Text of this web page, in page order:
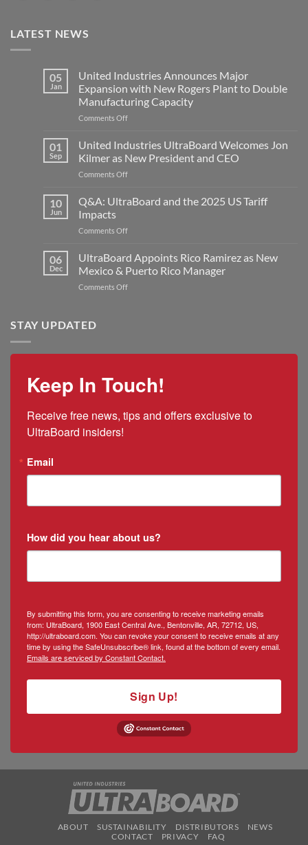
LATEST NEWS
05
Jan
United Industries Announces Major
Expansion with New Rogers Plant to Double
Manufacturing Capacity
Comments Offon
Industries
Major
Expansion
New
Manufacturing
Capacity
01
Sep
United Industries UltraBoard Welcomes Jon
Kilmer as New President and CEO
Comments Offon
Industries
Jon
as
New
10
Jun
Q&A: UltraBoard and the 2025 US Tariff
Impacts
Comments Offon
UltraBoard
the
2025
06
Dec
UltraBoard Appoints Rico Ramirez as New
Mexico & Puerto Rico Manager
Comments Offon
New
Puerto
Manager
STAY UPDATED
Keep In Touch!
Receive free news, tips and offers exclusive to
UltraBoard insiders!
Email
How did you hear about us?
By submitting this form, you are consenting to receive marketing emails
from: UltraBoard, 1900 East Central Ave., Bentonville, AR, 72712, US,
http://ultraboard.com. You can revoke your consent to receive emails at any
time by using the SafeUnsubscribe® link, found at the bottom of every email.
Emails are serviced by Constant Contact.
Sign Up!
ABOUT SUSTAINABILITY DISTRIBUTORS
NEWS
CONTACT
PRIVACY FAQ